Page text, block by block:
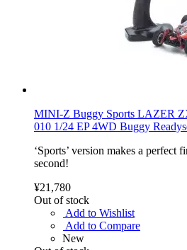
MINI-Z Buggy Sports LAZER
010 1/24 EP 4WD Buggy
‘Sports’ version makes a perfect
second!
¥21,780
Out of stock
Add to Wishlist
Add to Compare
New